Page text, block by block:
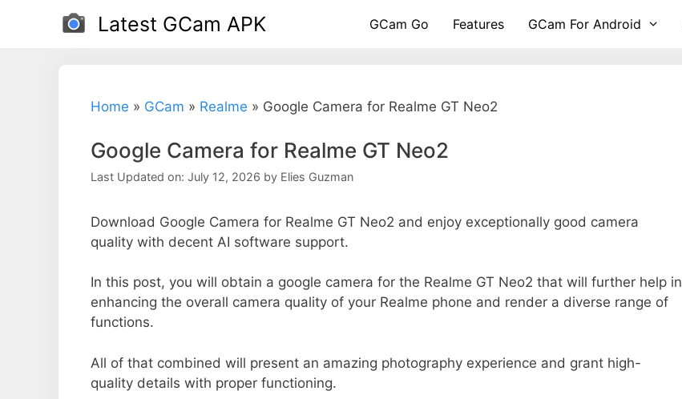
Latest GCam APK GCam Go Features GCam For Android
Home » GCam » Realme » Google Camera for Realme GT Neo2
Google Camera for Realme GT Neo2
Last Updated on: July 12, 2026 by Elies Guzman
Download Google Camera for Realme GT Neo2 and enjoy exceptionally good camera
quality with decent AI software support.
In this post, you will obtain a google camera for the Realme GT Neo2 that will further help in
enhancing the overall camera quality of your Realme phone and render a diverse range of
functions.
All of that combined will present an amazing photography experience and grant high-
quality details with proper functioning.